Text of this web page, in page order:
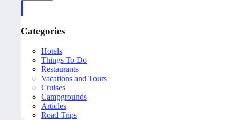
Categories
Hotels
Things To Do
Restaurants
Vacations and Tours
Cruises
Campgrounds
Articles
Road Trips